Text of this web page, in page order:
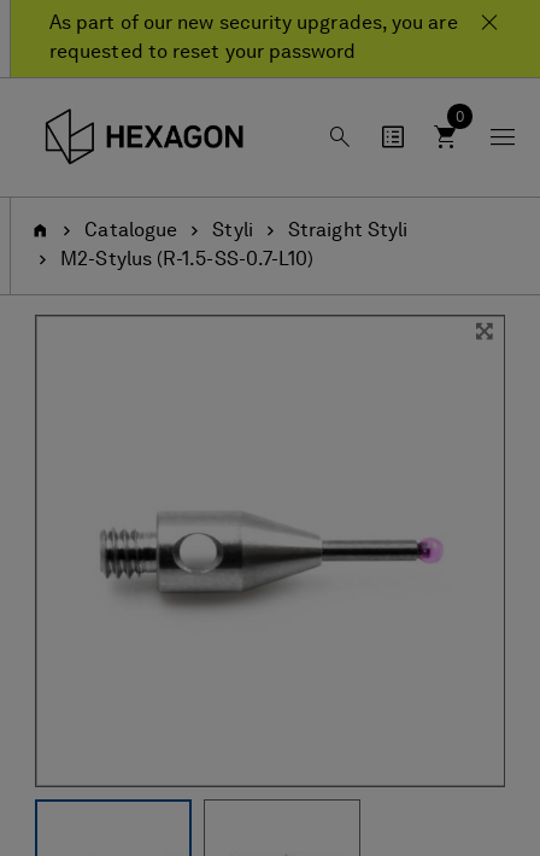
As part of our new security upgrades, you are
requested to reset your password
0
HomeCatalogue Styli
Straight Styli
M2-Stylus (R-1.5-SS-0.7-L10)